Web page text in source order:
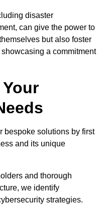
disaster
can give the power to
but also foster
a commitment
bespoke solutions by first
and its unique
and thorough
we identify
strategies.